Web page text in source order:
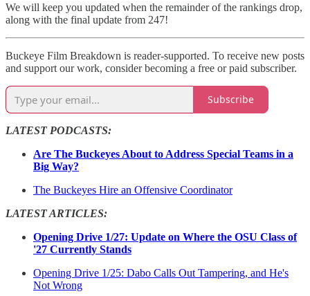
We will keep you updated when the remainder of the rankings drop,
along with the final update from 247!
Buckeye Film Breakdown is reader-supported. To receive new posts
and support our work, consider becoming a free or paid subscriber.
Subscribe
LATEST PODCASTS:
Are The Buckeyes About to Address Special Teams in a
Big Way?
The Buckeyes Hire an Offensive Coordinator
LATEST ARTICLES:
Opening Drive 1/27: Update on Where the OSU Class of
'27 Currently Stands
Opening Drive 1/25: Dabo Calls Out Tampering, and He's
Not Wrong